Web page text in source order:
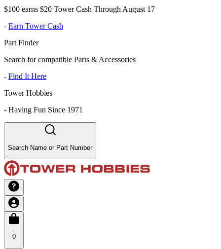
$100 earns $20 Tower Cash Through August 17
- Earn Tower Cash
Part Finder
Search for compatible Parts & Accessories
- Find It Here
Tower Hobbies
- Having Fun Since 1971
Search Name or Part Number
0